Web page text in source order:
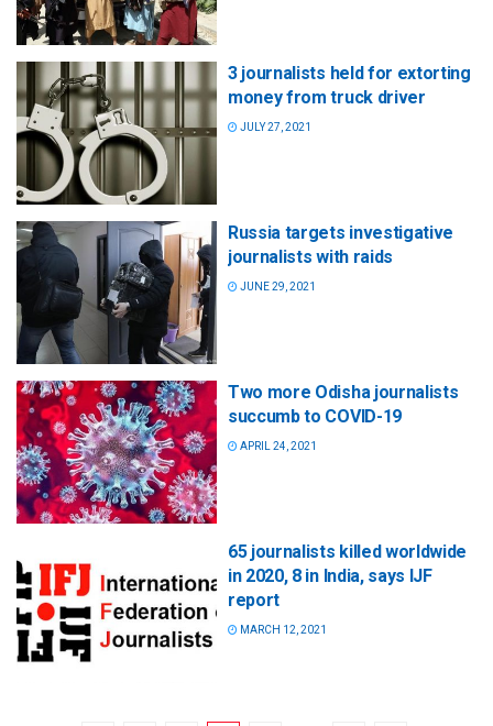
3 journalists held for extorting
money from truck driver
JULY 27, 2021
Russia targets investigative
journalists with raids
JUNE 29, 2021
Two more Odisha journalists
succumb to COVID-19
APRIL 24, 2021
65 journalists killed worldwide
in 2020, 8 in India, says IJF
report
MARCH 12, 2021